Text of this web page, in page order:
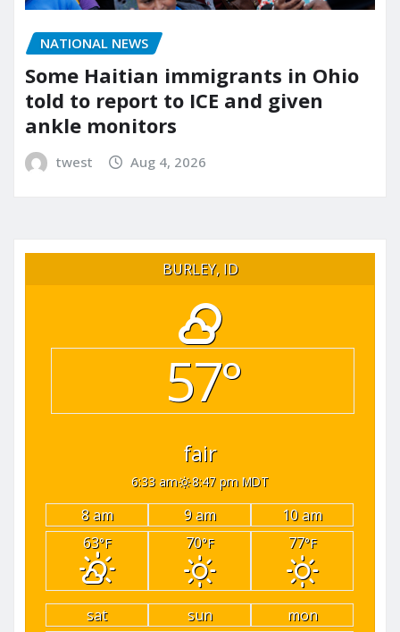
NATIONAL NEWS
Some Haitian immigrants in Ohio
told to report to ICE and given
ankle monitors
twest Aug 4, 2026
BURLEY, ID
57°
fair
6:33 am 8:47 pm MDT
8 am 9 am
10 am
63°F 70°F 77°F
sat sun mon